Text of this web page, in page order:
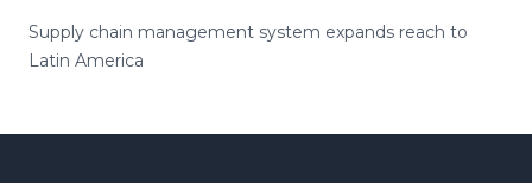
Supply chain management system expands reach to
Latin America